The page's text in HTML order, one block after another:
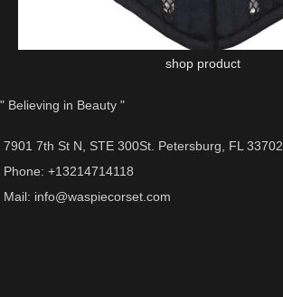
shop product
" Believing in Beauty "
7901 7th St N, STE 300St. Petersburg, FL 33702
Phone: +13214714118
Mail: info@waspiecorset.com